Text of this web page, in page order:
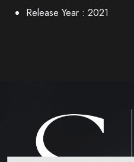
Release Year : 2021